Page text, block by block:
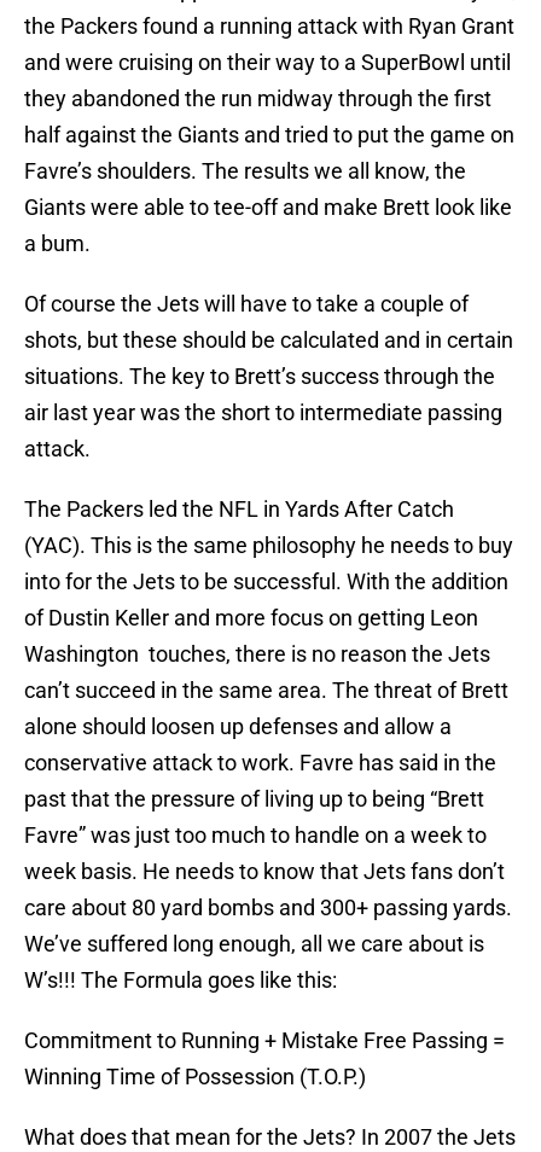
the Packers found a running attack with Ryan Grant
and were cruising on their way to a SuperBowl until
they abandoned the run midway through the first
half against the Giants and tried to put the game on
Favre’s shoulders. The results we all know, the
Giants were able to tee-off and make Brett look like
a bum.
Of course the Jets will have to take a couple of
shots, but these should be calculated and in certain
situations. The key to Brett’s success through the
air last year was the short to intermediate passing
attack.
The Packers led the NFL in Yards After Catch
(YAC). This is the same philosophy he needs to buy
into for the Jets to be successful. With the addition
of Dustin Keller and more focus on getting Leon
Washington touches, there is no reason the Jets
can’t succeed in the same area. The threat of Brett
alone should loosen up defenses and allow a
conservative attack to work. Favre has said in the
past that the pressure of living up to being “Brett
Favre” was just too much to handle on a week to
week basis. He needs to know that Jets fans don’t
care about 80 yard bombs and 300+ passing yards.
We’ve suffered long enough, all we care about is
W’s!!! The Formula goes like this:
Commitment to Running + Mistake Free Passing =
Winning Time of Possession (T.O.P.)
What does that mean for the Jets? In 2007 the Jets